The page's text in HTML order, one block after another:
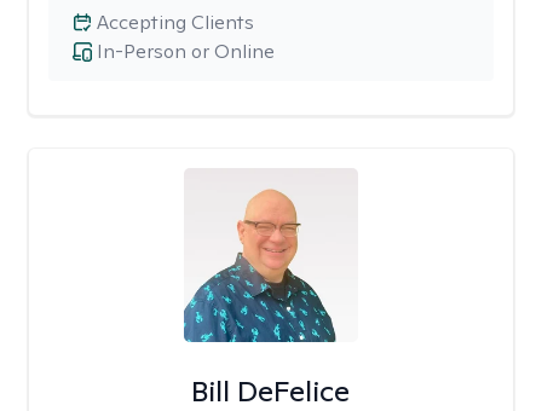
In-Person or Online
Accepting Clients
Bill DeFelice